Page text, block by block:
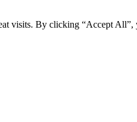
visits. By clicking “Accept